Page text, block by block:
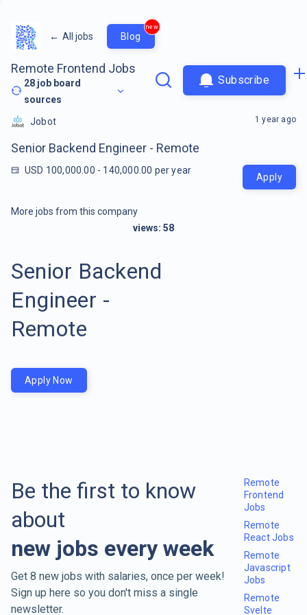
← All jobs Blog
new
Remote Frontend Jobs
28 job board
sources
Subscribe
Jobot
Senior Backend Engineer - Remote
USD 100,000.00 - 140,000.00 per year
1 year ago
Apply
More jobs from this company
views: 58
Senior Backend
Engineer -
Remote
Apply Now
Be the first to know
about
new jobs every week
Get 8 new jobs with salaries, once per week!
Sign up here so you don't miss a single
newsletter.
Remote
Frontend
Jobs
Remote
React Jobs
Remote
Javascript
Jobs
Remote
Svelte